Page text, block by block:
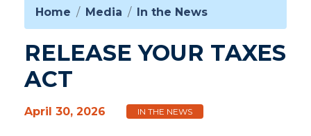
Home Media In the News
RELEASE YOUR TAXES
ACT
April 30, 2026 IN THE NEWS